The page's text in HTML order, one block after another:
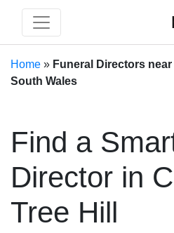
Home » Funeral Directors
South Wales
Find a
Director in
Tree Hill